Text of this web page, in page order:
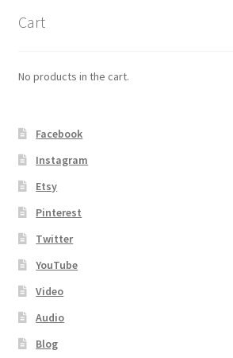
Cart
No products in the cart.
Facebook
Instagram
Etsy
Pinterest
Twitter
YouTube
Video
Audio
Blog